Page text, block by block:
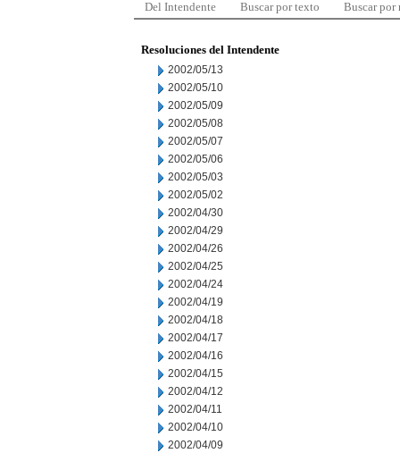
Del Intendente Buscar por texto Buscar por
Resoluciones del Intendente
2002/05/13
2002/05/10
2002/05/09
2002/05/08
2002/05/07
2002/05/06
2002/05/03
2002/05/02
2002/04/30
2002/04/29
2002/04/26
2002/04/25
2002/04/24
2002/04/19
2002/04/18
2002/04/17
2002/04/16
2002/04/15
2002/04/12
2002/04/11
2002/04/10
2002/04/09